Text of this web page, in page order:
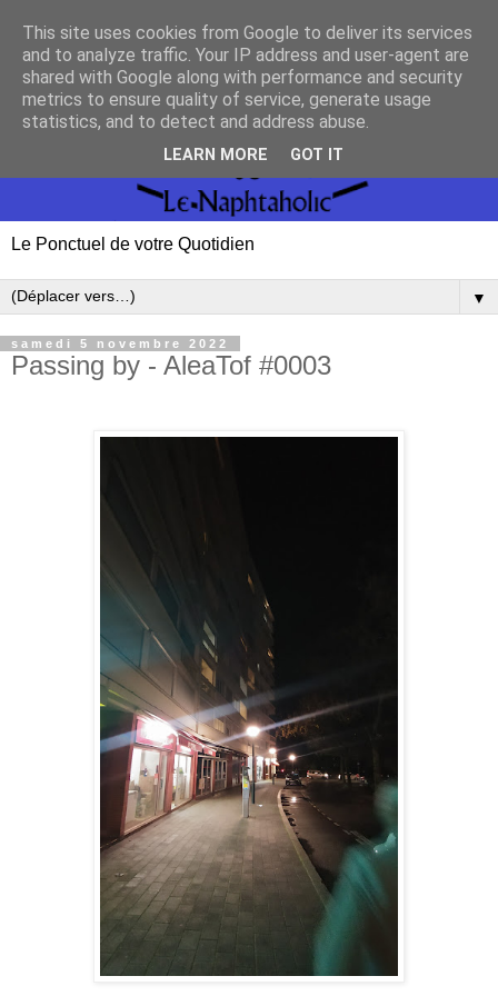
Le Ponctuel de votre Quotidien
▼
samedi 5 novembre 2022
Passing by - AleaTof #0003
This site uses cookies from Google to deliver its services
and to analyze traffic. Your IP address and user-agent are
shared with Google along with performance and security
metrics to ensure quality of service, generate usage
statistics, and to detect and address abuse.
LEARN MORE GOT IT